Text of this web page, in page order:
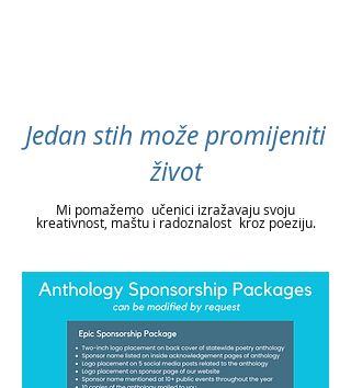
Jedan stih može promijeniti
život
Mi pomažemo učenici izražavaju svoju
kreativnost, maštu i radoznalost kroz poeziju.